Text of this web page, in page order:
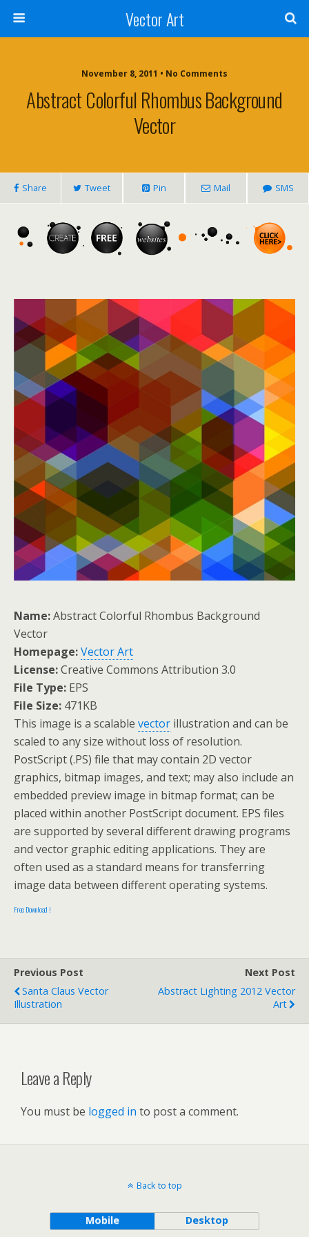
Vector Art
November 8, 2011 • No Comments
Abstract Colorful Rhombus Background
Vector
Share Tweet Pin Mail SMS
Name:Abstract Colorful Rhombus Background
Vector
Homepage:Vector Art
License:Creative Commons Attribution 3.0
File Type: EPS
File Size: 471KB
This image is a scalable vector illustration and can be
scaled to any size without loss of resolution.
PostScript (.PS) file that may contain 2D vector
graphics, bitmap images, and text; may also include an
embedded preview image in bitmap format; can be
placed within another PostScript document. EPS files
are supported by several different drawing programs
and vector graphic editing applications. They are
often used as a standard means for transferring
image data between different operating systems.
Free Download !
Previous Post
Santa Claus Vector
Illustration
Next Post
Abstract Lighting 2012 Vector
Art
Leave a Reply
You must be logged in to post a comment.
Back to top
Mobile Desktop